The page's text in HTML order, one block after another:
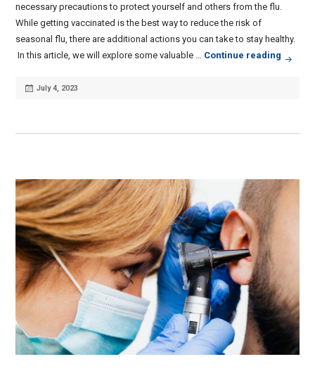
necessary precautions to protect yourself and others from the flu.
While getting vaccinated is the best way to reduce the risk of
seasonal flu, there are additional actions you can take to stay healthy.
In this article, we will explore some valuable … Continue reading
Posted
July 4, 2023